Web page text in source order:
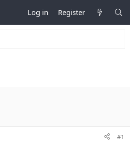
Log in Register
#1